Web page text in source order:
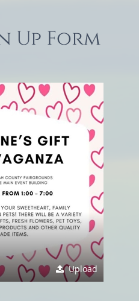
Up Form
Upload